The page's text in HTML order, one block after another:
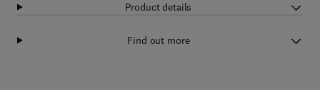
Product details
Find out more